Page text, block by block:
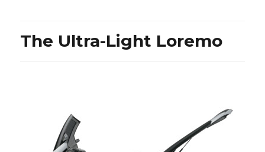
The Ultra-Light Loremo